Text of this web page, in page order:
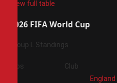
View full table
2026 FIFA World Cup
Group L Standings
Pos Club
England